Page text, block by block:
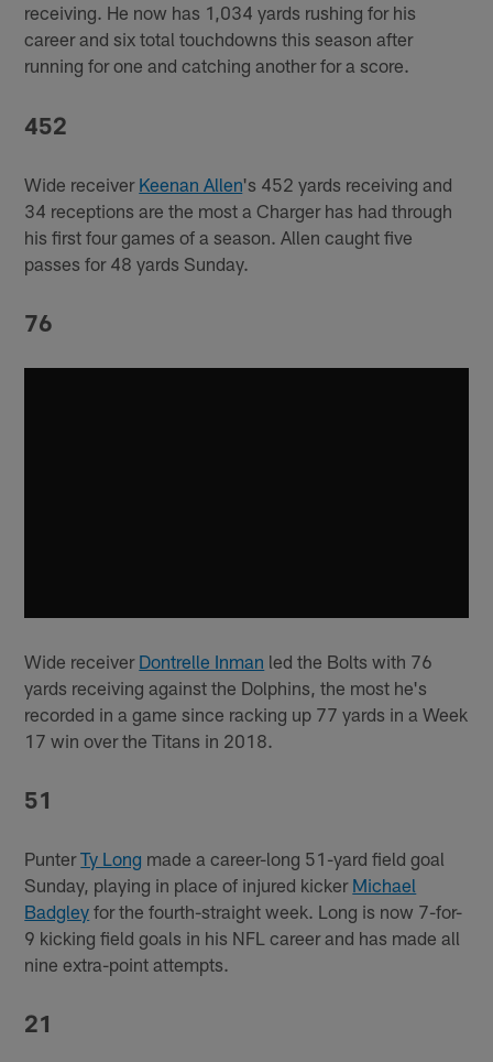
receiving. He now has 1,034 yards rushing for his
career and six total touchdowns this season after
running for one and catching another for a score.
452
Wide receiver Keenan Allen's 452 yards receiving and
34 receptions are the most a Charger has had through
his first four games of a season. Allen caught five
passes for 48 yards Sunday.
76
Wide receiver Dontrelle Inman led the Bolts with 76
yards receiving against the Dolphins, the most he's
recorded in a game since racking up 77 yards in a Week
17 win over the Titans in 2018.
51
PunterTy Long made a career-long 51-yard field goal
Sunday, playing in place of injured kicker Michael
Badgley for the fourth-straight week. Long is now 7-for-
9 kicking field goals in his NFL career and has made all
nine extra-point attempts.
21